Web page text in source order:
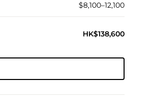
$8,100–12,100
HK$138,600